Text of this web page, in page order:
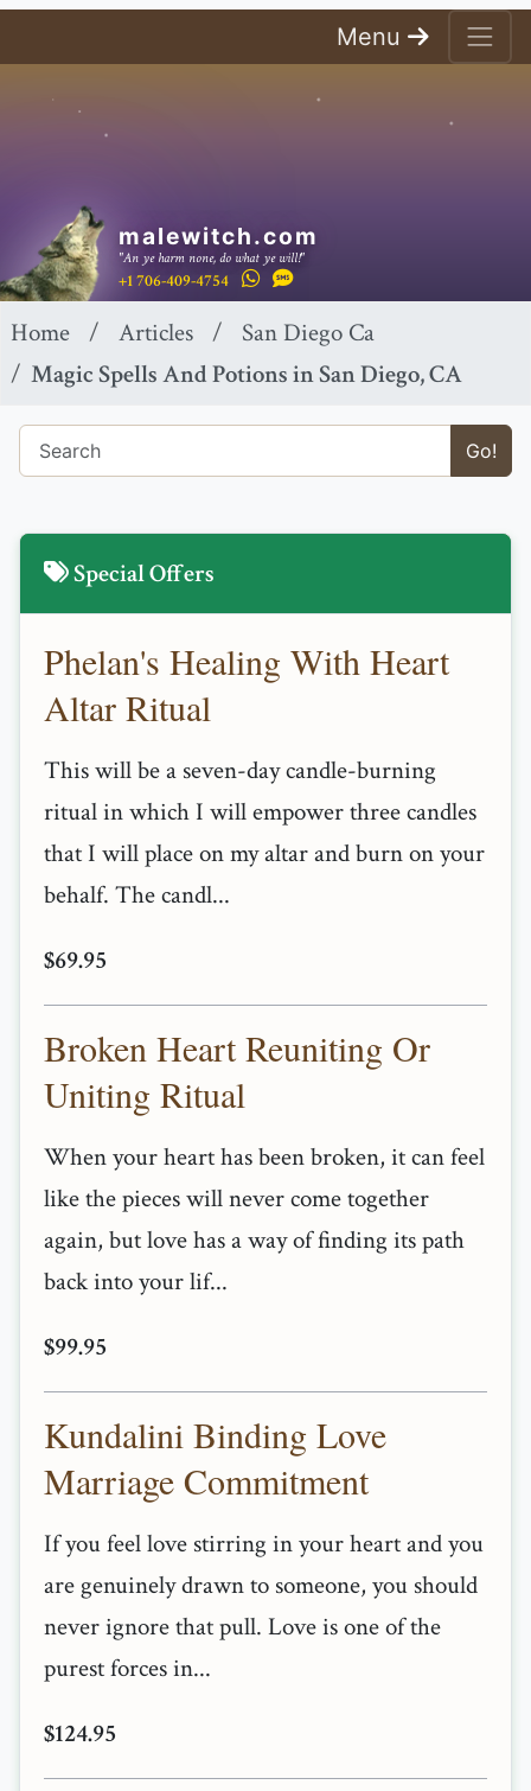
Menu
malewitch.com
"An ye harm none, do what ye will!"
+1 706-409-4754
Home Articles
San Diego Ca
Magic Spells And Potions in San Diego, CA
Go!
Special Offers
Phelan's Healing With Heart
Altar Ritual
This will be a seven-day candle-burning
ritual in which I will empower three candles
that I will place on my altar and burn on your
behalf. The candl...
$69.95
Broken Heart Reuniting Or
Uniting Ritual
When your heart has been broken, it can feel
like the pieces will never come together
again, but love has a way of finding its path
back into your lif...
$99.95
Kundalini Binding Love
Marriage Commitment
If you feel love stirring in your heart and you
are genuinely drawn to someone, you should
never ignore that pull. Love is one of the
purest forces in...
$124.95